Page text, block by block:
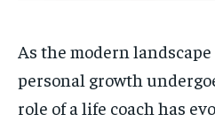
BRAND POST
EDUCATION
INDIA
BRAND POST
EDUCATION
INDIA
As the modern
personal growth
role of a life coach has